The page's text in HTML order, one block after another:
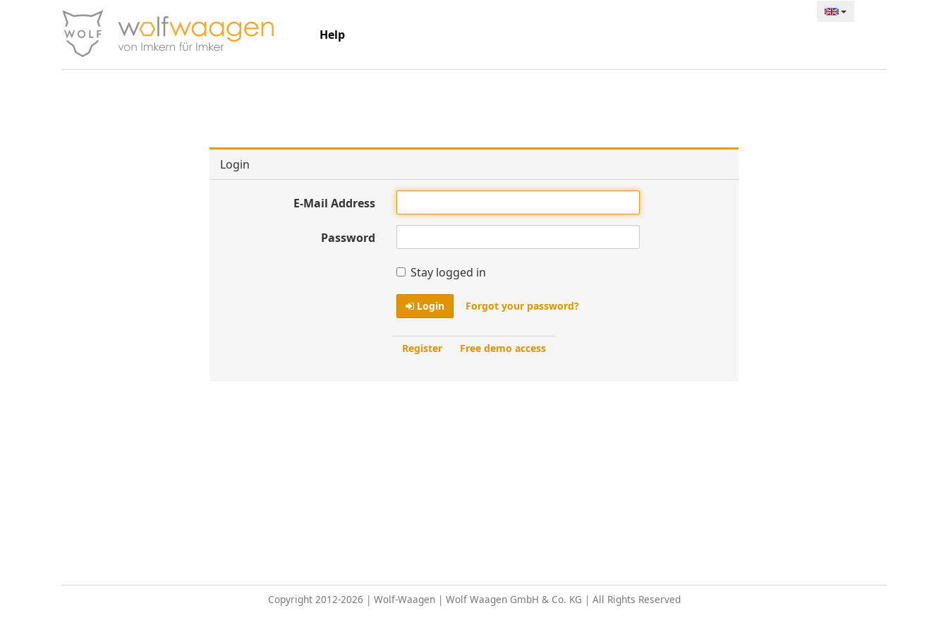
Help
Login
E-Mail Address
Password
Stay logged in
Login Forgot your password?
Register Free demo access
Copyright 2012-2026 | Wolf-Waagen | Wolf Waagen GmbH & Co. KG | All Rights Reserved